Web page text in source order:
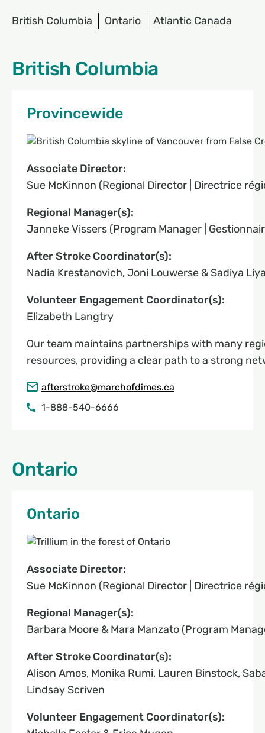
British Columbia Ontario Atlantic Canada
British Columbia
Provincewide
Associate Director:
Sue McKinnon (Regional Director | Directrice
Regional Manager(s):
Janneke Vissers (Program Manager |
After Stroke Coordinator(s):
Nadia Krestanovich, Joni Louwerse & Sadiya
Volunteer Engagement Coordinator(s):
Elizabeth Langtry
Our team maintains partnerships with many
resources, providing a clear path to a strong
afterstroke@marchofdimes.ca
1-888-540-6666
Ontario
Ontario
Associate Director:
Sue McKinnon (Regional Director | Directrice
Regional Manager(s):
Barbara Moore & Mara Manzato (Program
After Stroke Coordinator(s):
Alison Amos, Monika Rumi, Lauren Binstock,
Lindsay Scriven
Volunteer Engagement Coordinator(s):